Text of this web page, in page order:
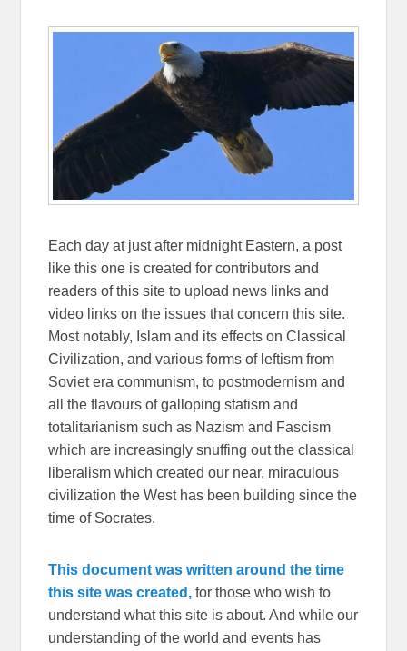
Each day at just after midnight Eastern, a post
like this one is created for contributors and
readers of this site to upload news links and
video links on the issues that concern this site.
Most notably, Islam and its effects on Classical
Civilization, and various forms of leftism from
Soviet era communism, to postmodernism and
all the flavours of galloping statism and
totalitarianism such as Nazism and Fascism
which are increasingly snuffing out the classical
liberalism which created our near, miraculous
civilization the West has been building since the
time of Socrates.
This document was written around the time
this site was created, for those who wish to
understand what this site is about. And while our
understanding of the world and events has